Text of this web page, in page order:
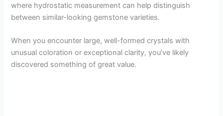
where hydrostatic measurement can help distinguish
between similar-looking gemstone varieties.
When you encounter large, well-formed crystals with
unusual coloration or exceptional clarity, you’ve likely
discovered something of great value.